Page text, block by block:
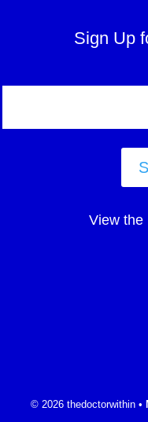
Sign Up
View the
© 2026 thedoctorwithin •